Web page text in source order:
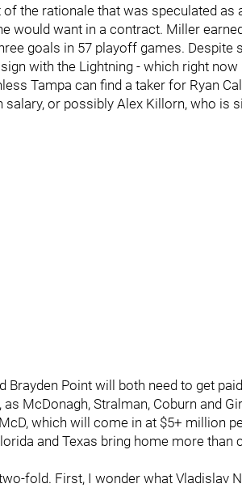
of the rationale that was speculated
would want in a contract. Miller
goals in 57 playoff games. Despite
with the Lightning - which right
Tampa can find a taker for Ryan
salary, or possibly Alex Killorn, who is
Brayden Point will both need to get
McDonagh, Stralman, Coburn and
which will come in at $5+ million
and Texas bring home more than
fold. First, I wonder what Vladislav